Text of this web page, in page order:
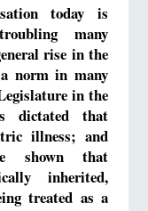
today is
many
rise in the
norm in many
in the
dictated that
illness; and
shown that
inherited,
treated as a